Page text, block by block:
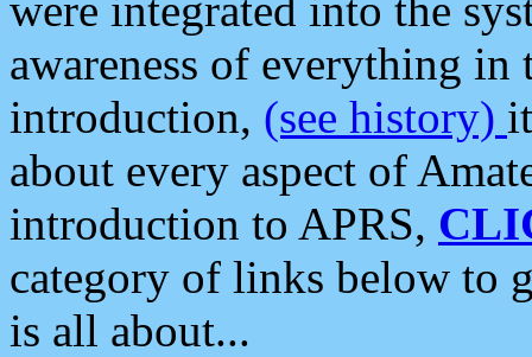
awareness of everything in
introduction, (see history)
about every aspect of
introduction to APRS,
category of links below to
is all about...